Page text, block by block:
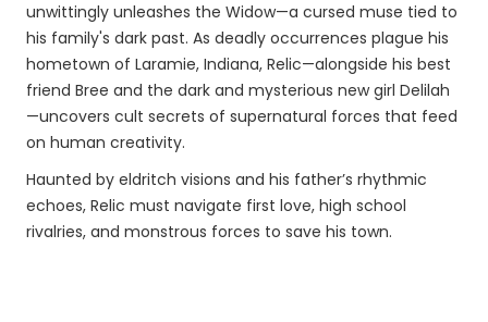
unwittingly unleashes the Widow—a cursed muse tied to
his family's dark past. As deadly occurrences plague his
hometown of Laramie, Indiana, Relic—alongside his best
friend Bree and the dark and mysterious new girl Delilah
—uncovers cult secrets of supernatural forces that feed
on human creativity.
Haunted by eldritch visions and his father’s rhythmic
echoes, Relic must navigate first love, high school
rivalries, and monstrous forces to save his town.